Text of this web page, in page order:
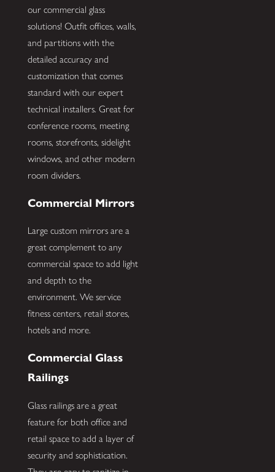
our commercial glass
solutions! Outfit offices, walls,
and partitions with the
detailed accuracy and
customization that comes
standard with our expert
technical installers. Great for
conference rooms, meeting
rooms, storefronts, sidelight
windows, and other modern
room dividers.
Commercial Mirrors
Large custom mirrors are a
great complement to any
commercial space to add light
and depth to the
environment. We service
fitness centers, retail stores,
hotels and more.
Commercial Glass
Railings
Glass railings are a great
feature for both office and
retail space to add a layer of
security and sophistication.